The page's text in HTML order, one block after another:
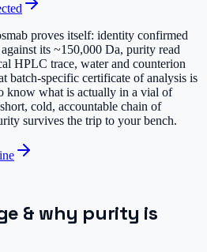
proves itself: identity confirmed
its ~150,000 Da, purity read
HPLC trace, water and counterion
batch-specific certificate of analysis is
know what is actually in a vial of
cold, accountable chain of
survives the trip to your bench.
& why purity is